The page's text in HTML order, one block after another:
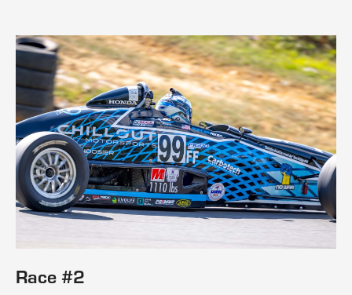
Race #2